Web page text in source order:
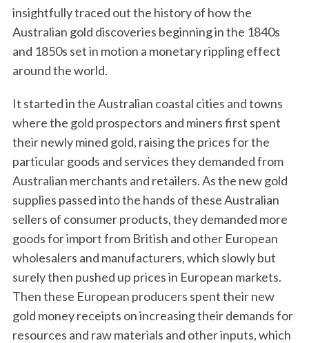
insightfully traced out the history of how the
Australian gold discoveries beginning in the 1840s
and 1850s set in motion a monetary rippling effect
around the world.
It started in the Australian coastal cities and towns
where the gold prospectors and miners first spent
their newly mined gold, raising the prices for the
particular goods and services they demanded from
Australian merchants and retailers. As the new gold
supplies passed into the hands of these Australian
sellers of consumer products, they demanded more
goods for import from British and other European
wholesalers and manufacturers, which slowly but
surely then pushed up prices in European markets.
Then these European producers spent their new
gold money receipts on increasing their demands for
resources and raw materials and other inputs, which